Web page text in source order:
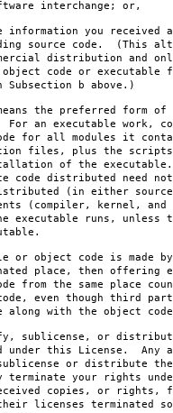
interchange; or,
you received
source code. (This
distribution and
code or executable
b above.)
the preferred form
an executable work,
for all modules it
files, plus the scripts
of the
code distributed need
(in either
(compiler, kernel,
executable runs, unless
or object code is made
place, then offering
from the same place
even though third
along with the object
sublicense, or
under this License. Any
or distribute the
your rights
copies, or rights,
licenses terminated so